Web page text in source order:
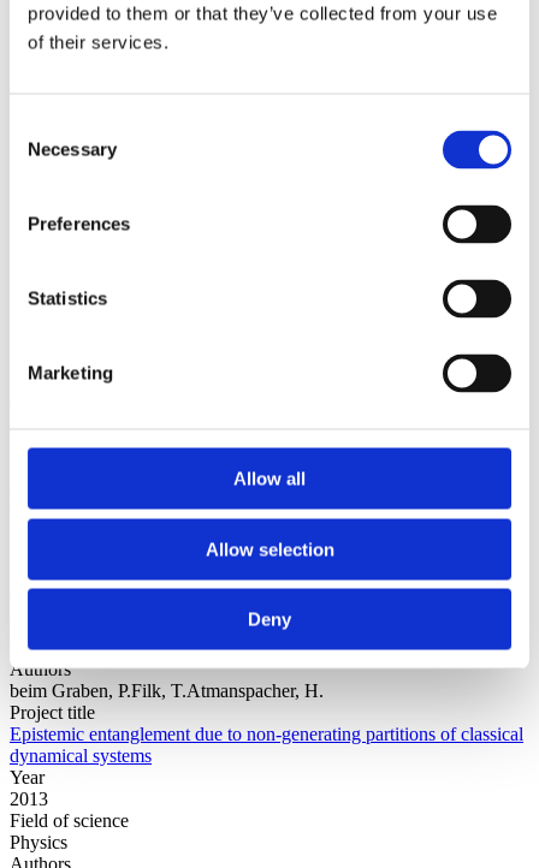
provided to them or that they’ve collected from your use
of their services.
Selection
Necessary
Preferences
Statistics
Marketing
Allow all
Allow selection
Deny
2015
2014
2012
2006
Authors z-a
Institutions a-z
science
Authors
beim Graben, P.Filk, T.Atmanspacher, H.
Project title
Epistemic entanglement due to non-generating partitions of classical
dynamical systems
Year
2013
Field of science
Physics
Authors